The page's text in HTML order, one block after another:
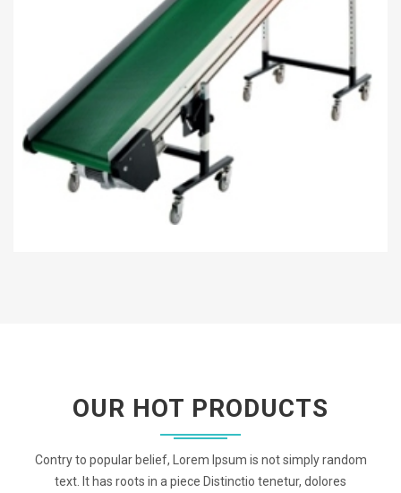
OUR HOT PRODUCTS
Contry to popular belief, Lorem Ipsum is not simply random
text. It has roots in a piece Distinctio tenetur, dolores